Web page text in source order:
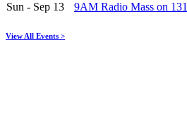
Sun - Sep 13
9AM Radio Mass on
View All Events >